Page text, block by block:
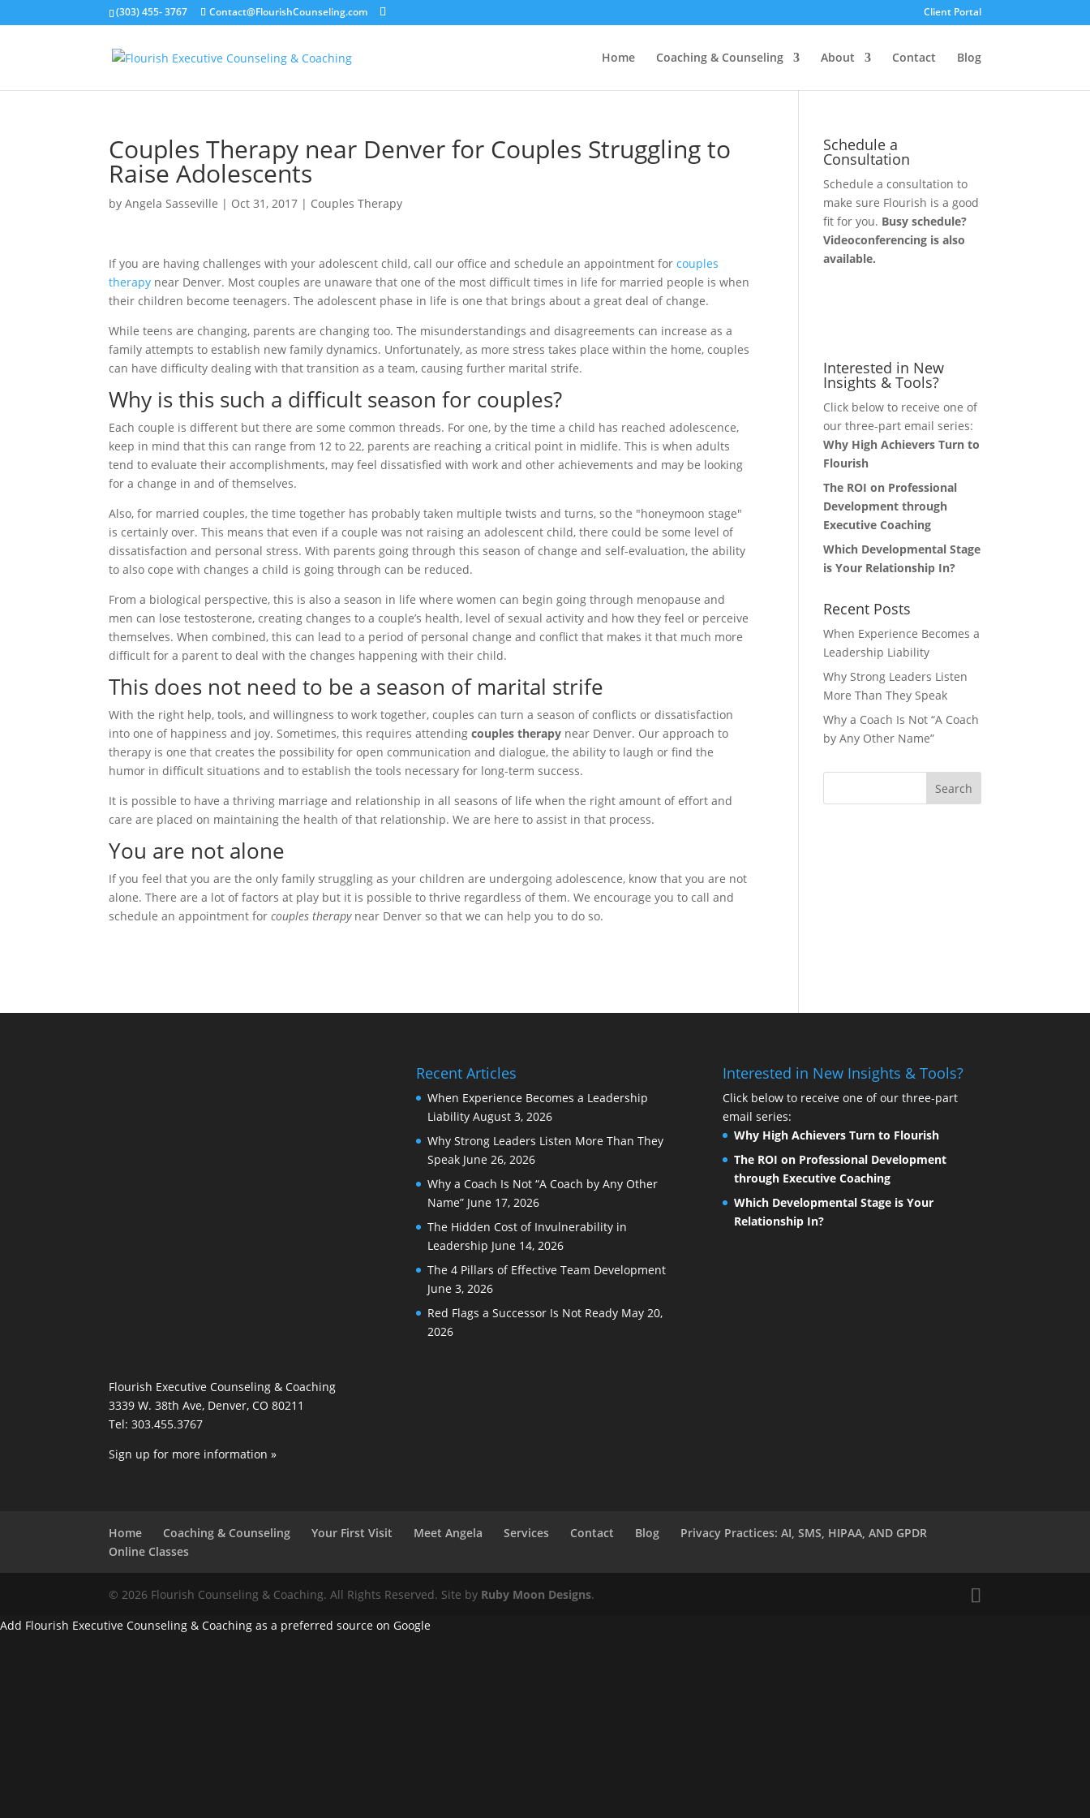
(303) 455- 3767 Contact@FlourishCounseling.com Client Portal
Home Coaching & Counseling About Contact Blog
Couples Therapy near Denver for Couples Struggling to
Raise Adolescents
byAngela Sasseville | Oct 31, 2017 | Couples Therapy
If you are having challenges with your adolescent child, call our office and schedule an appointment forcouples
therapy near Denver. Most couples are unaware that one of the most difficult times in life for married people is when
their children become teenagers. The adolescent phase in life is one that brings about a great deal of change.
While teens are changing, parents are changing too. The misunderstandings and disagreements can increase as a
family attempts to establish new family dynamics. Unfortunately, as more stress takes place within the home, couples
can have difficulty dealing with that transition as a team, causing further marital strife.
Why is this such a difficult season for couples?
Each couple is different but there are some common threads. For one, by the time a child has reached adolescence,
keep in mind that this can range from 12 to 22, parents are reaching a critical point in midlife. This is when adults
tend to evaluate their accomplishments, may feel dissatisfied with work and other achievements and may be looking
for a change in and of themselves.
Also, for married couples, the time together has probably taken multiple twists and turns, so the "honeymoon stage"
is certainly over. This means that even if a couple was not raising an adolescent child, there could be some level of
dissatisfaction and personal stress. With parents going through this season of change and self-evaluation, the ability
to also cope with changes a child is going through can be reduced.
From a biological perspective, this is also a season in life where women can begin going through menopause and
men can lose testosterone, creating changes to a couple’s health, level of sexual activity and how they feel or perceive
themselves. When combined, this can lead to a period of personal change and conflict that makes it that much more
difficult for a parent to deal with the changes happening with their child.
This does not need to be a season of marital strife
With the right help, tools, and willingness to work together, couples can turn a season of conflicts or dissatisfaction
into one of happiness and joy. Sometimes, this requires attendingcouples therapy near Denver. Our approach to
therapy is one that creates the possibility for open communication and dialogue, the ability to laugh or find the
humor in difficult situations and to establish the tools necessary for long-term success.
It is possible to have a thriving marriage and relationship in all seasons of life when the right amount of effort and
care are placed on maintaining the health of that relationship. We are here to assist in that process.
You are not alone
If you feel that you are the only family struggling as your children are undergoing adolescence, know that you are not
alone. There are a lot of factors at play but it is possible to thrive regardless of them. We encourage you to call and
schedule an appointment forcouples therapynear Denver so that we can help you to do so.
Schedule a
Consultation
Schedule a consultation to
make sure Flourish is a good
fit for you. Busy schedule?
Videoconferencing is also
available.
Interested in New
Insights & Tools?
Click below to receive one of
our three-part email series:
Why High Achievers Turn to
Flourish
The ROI on Professional
Development through
Executive Coaching
Which Developmental Stage
is Your Relationship In?
Recent Posts
When Experience Becomes a
Leadership Liability
Why Strong Leaders Listen
More Than They Speak
Why a Coach Is Not “A Coach
by Any Other Name”
Flourish Executive Counseling & Coaching
3339 W. 38th Ave, Denver, CO 80211
Tel: 303.455.3767
Sign up for more information »
Recent Articles
When Experience Becomes a Leadership
Liability August 3, 2026
Why Strong Leaders Listen More Than They
Speak June 26, 2026
Why a Coach Is Not “A Coach by Any Other
Name” June 17, 2026
The Hidden Cost of Invulnerability in
Leadership June 14, 2026
The 4 Pillars of Effective Team Development
June 3, 2026
Red Flags a Successor Is Not Ready May 20,
2026
Interested in New Insights & Tools?
Click below to receive one of our three-part
email series:
Why High Achievers Turn to Flourish
The ROI on Professional Development
through Executive Coaching
Which Developmental Stage is Your
Relationship In?
Home Coaching & Counseling Your First Visit Meet Angela Services Contact Blog
Privacy Practices: AI, SMS, HIPAA, AND GPDR
Online Classes
© 2026 Flourish Counseling & Coaching. All Rights Reserved. Site by Ruby Moon Designs.
Add Flourish Executive Counseling & Coaching as a preferred source on Google